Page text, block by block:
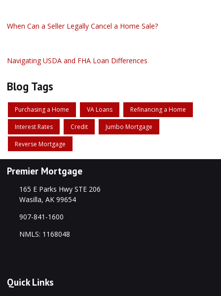
When Can a Seller Legally Cancel a Home Sale?
Navigating USDA and FHA Loan Differences
Blog Tags
Purchasing a Home VA Loans Refinancing a Home
Interest Rates Credit Jumbo Mortgage
Reverse Mortgage
Premier Mortgage
165 E Parks Hwy STE 206
Wasilla, AK 99654
907-841-1600
NMLS: 1168048
Quick Links